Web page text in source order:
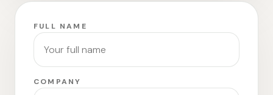
FULL NAME
COMPANY